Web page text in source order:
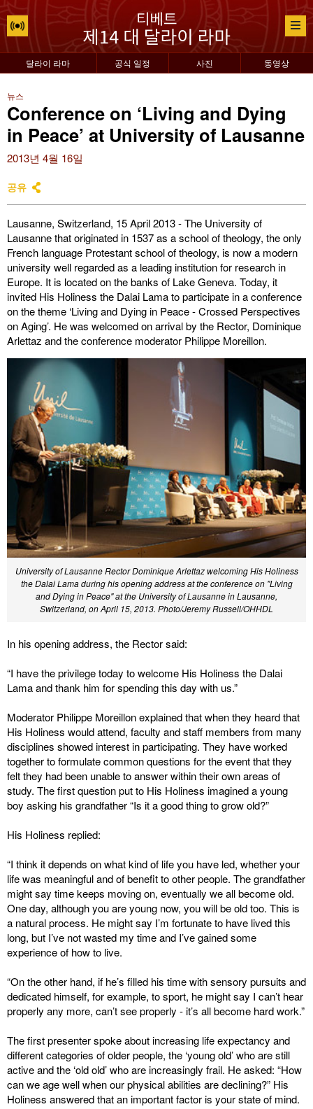
달라이 라마 공식 일정 사진 동영상
뉴스
Conference on ‘Living and Dying
in Peace’ at University of Lausanne
2013년 4월 16일
공유
Lausanne, Switzerland, 15 April 2013 - The University of
Lausanne that originated in 1537 as a school of theology, the only
French language Protestant school of theology, is now a modern
university well regarded as a leading institution for research in
Europe. It is located on the banks of Lake Geneva. Today, it
invited His Holiness the Dalai Lama to participate in a conference
on the theme ‘Living and Dying in Peace - Crossed Perspectives
on Aging’. He was welcomed on arrival by the Rector, Dominique
Arlettaz and the conference moderator Philippe Moreillon.
University of Lausanne Rector Dominique Arlettaz welcoming His Holiness
the Dalai Lama during his opening address at the conference on "Living
and Dying in Peace" at the University of Lausanne in Lausanne,
Switzerland, on April 15, 2013. Photo/Jeremy Russell/OHHDL
In his opening address, the Rector said:
“I have the privilege today to welcome His Holiness the Dalai
Lama and thank him for spending this day with us.”
Moderator Philippe Moreillon explained that when they heard that
His Holiness would attend, faculty and staff members from many
disciplines showed interest in participating. They have worked
together to formulate common questions for the event that they
felt they had been unable to answer within their own areas of
study. The first question put to His Holiness imagined a young
boy asking his grandfather “Is it a good thing to grow old?”
His Holiness replied:
“I think it depends on what kind of life you have led, whether your
life was meaningful and of benefit to other people. The grandfather
might say time keeps moving on, eventually we all become old.
One day, although you are young now, you will be old too. This is
a natural process. He might say I’m fortunate to have lived this
long, but I’ve not wasted my time and I’ve gained some
experience of how to live.
“On the other hand, if he’s filled his time with sensory pursuits and
dedicated himself, for example, to sport, he might say I can’t hear
properly any more, can’t see properly - it’s all become hard work.”
The first presenter spoke about increasing life expectancy and
different categories of older people, the ‘young old’ who are still
active and the ‘old old’ who are increasingly frail. He asked: “How
can we age well when our physical abilities are declining?” His
Holiness answered that an important factor is your state of mind.